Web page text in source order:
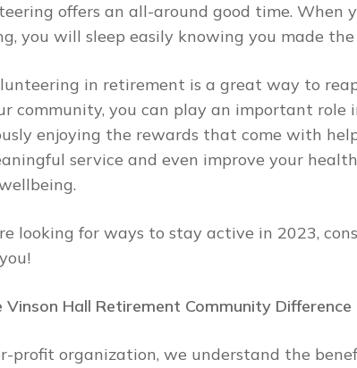
offers an all-around good time.
you will sleep easily knowing you made the
in retirement is a great way to
community, you can play an important
enjoying the rewards that come with
service and even improve your
looking for ways to stay active in 2023,
Vinson Hall Retirement Community Difference
profit organization, we understand the